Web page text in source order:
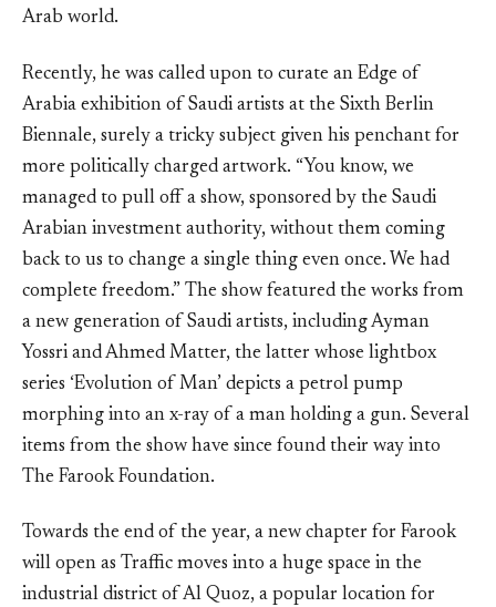
Arab world.
Recently, he was called upon to curate an Edge of
Arabia exhibition of Saudi artists at the Sixth Berlin
Biennale, surely a tricky subject given his penchant for
more politically charged artwork. “You know, we
managed to pull off a show, sponsored by the Saudi
Arabian investment authority, without them coming
back to us to change a single thing even once. We had
complete freedom.” The show featured the works from
a new generation of Saudi artists, including Ayman
Yossri and Ahmed Matter, the latter whose lightbox
series ‘Evolution of Man’ depicts a petrol pump
morphing into an x-ray of a man holding a gun. Several
items from the show have since found their way into
The Farook Foundation.
Towards the end of the year, a new chapter for Farook
will open as Traffic moves into a huge space in the
industrial district of Al Quoz, a popular location for